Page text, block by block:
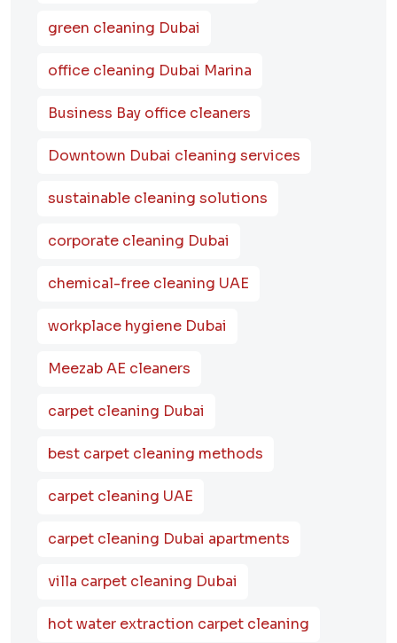
green cleaning Dubai
office cleaning Dubai Marina
Business Bay office cleaners
Downtown Dubai cleaning services
sustainable cleaning solutions
corporate cleaning Dubai
chemical-free cleaning UAE
workplace hygiene Dubai
Meezab AE cleaners
carpet cleaning Dubai
best carpet cleaning methods
carpet cleaning UAE
carpet cleaning Dubai apartments
villa carpet cleaning Dubai
hot water extraction carpet cleaning